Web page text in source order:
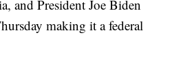
and President Joe Biden
making it a federal